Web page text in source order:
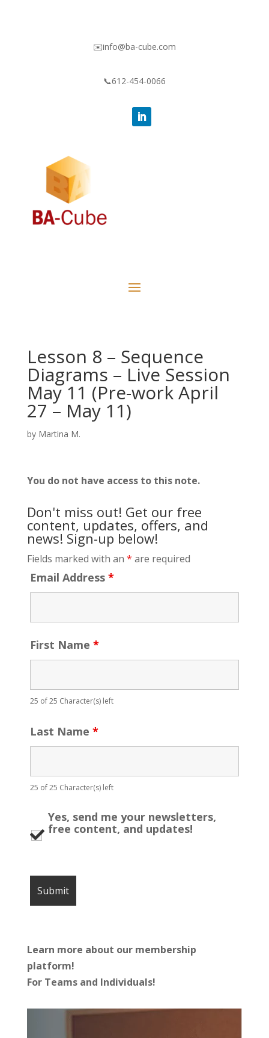
✉️info@ba-cube.com
📞612-454-0066
Lesson 8 – Sequence
Diagrams – Live Session
May 11 (Pre-work April
27 – May 11)
by Martina M.
You do not have access to this note.
Don't miss out! Get our free
content, updates, offers, and
news! Sign-up below!
Fields marked with an * are required
Email Address *
First Name *
25 of 25 Character(s) left
Last Name *
25 of 25 Character(s) left
Yes, send me your newsletters,
free content, and updates!
Learn more about our membership
platform!
For Teams and Individuals!